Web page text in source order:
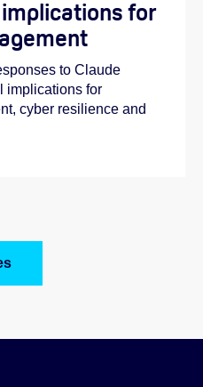
for
to Claude
implications for
cyber resilience and